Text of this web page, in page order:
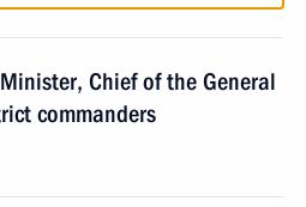
Chief of the General
commanders